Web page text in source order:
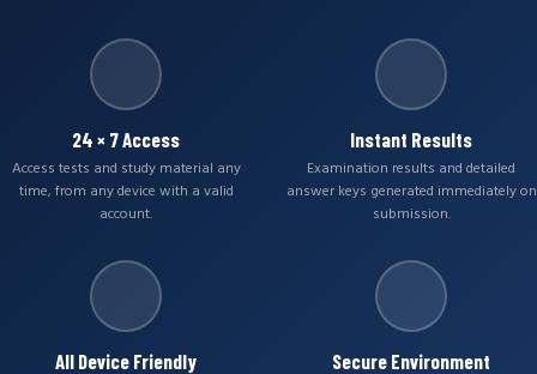
24 × 7 Access
Access tests and study material any
time, from any device with a valid
account.
Instant Results
Examination results and detailed
answer keys generated immediately on
submission.
All Device Friendly
Secure Environment